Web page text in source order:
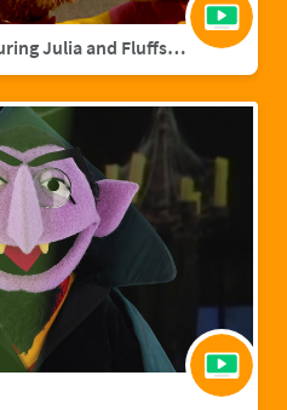
A Starry Night Story featuring Julia and Fluffster